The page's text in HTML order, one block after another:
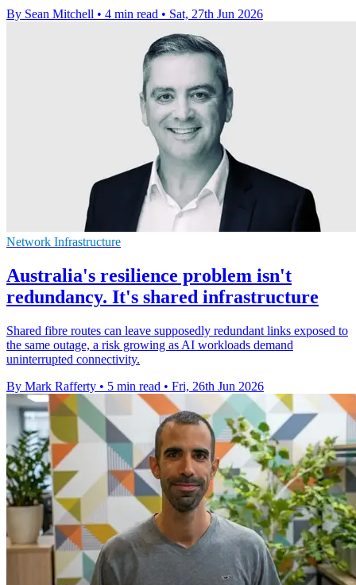
By Sean Mitchell • 4 min read • Sat, 27th Jun 2026
Network Infrastructure
Australia's resilience problem isn't
redundancy. It's shared infrastructure
Shared fibre routes can leave supposedly redundant links exposed to
the same outage, a risk growing as AI workloads demand
uninterrupted connectivity.
By Mark Rafferty • 5 min read • Fri, 26th Jun 2026